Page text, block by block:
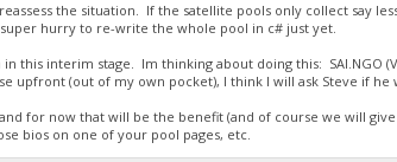
the situation. If the satellite pools only collect say
hurry to re-write the whole pool in c# just yet.
this interim stage. Im thinking about doing this: SAI.NGO
upfront (out of my own pocket), I think I will ask Steve if
for now that will be the benefit (and of course we will
bios on one of your pool pages, etc.